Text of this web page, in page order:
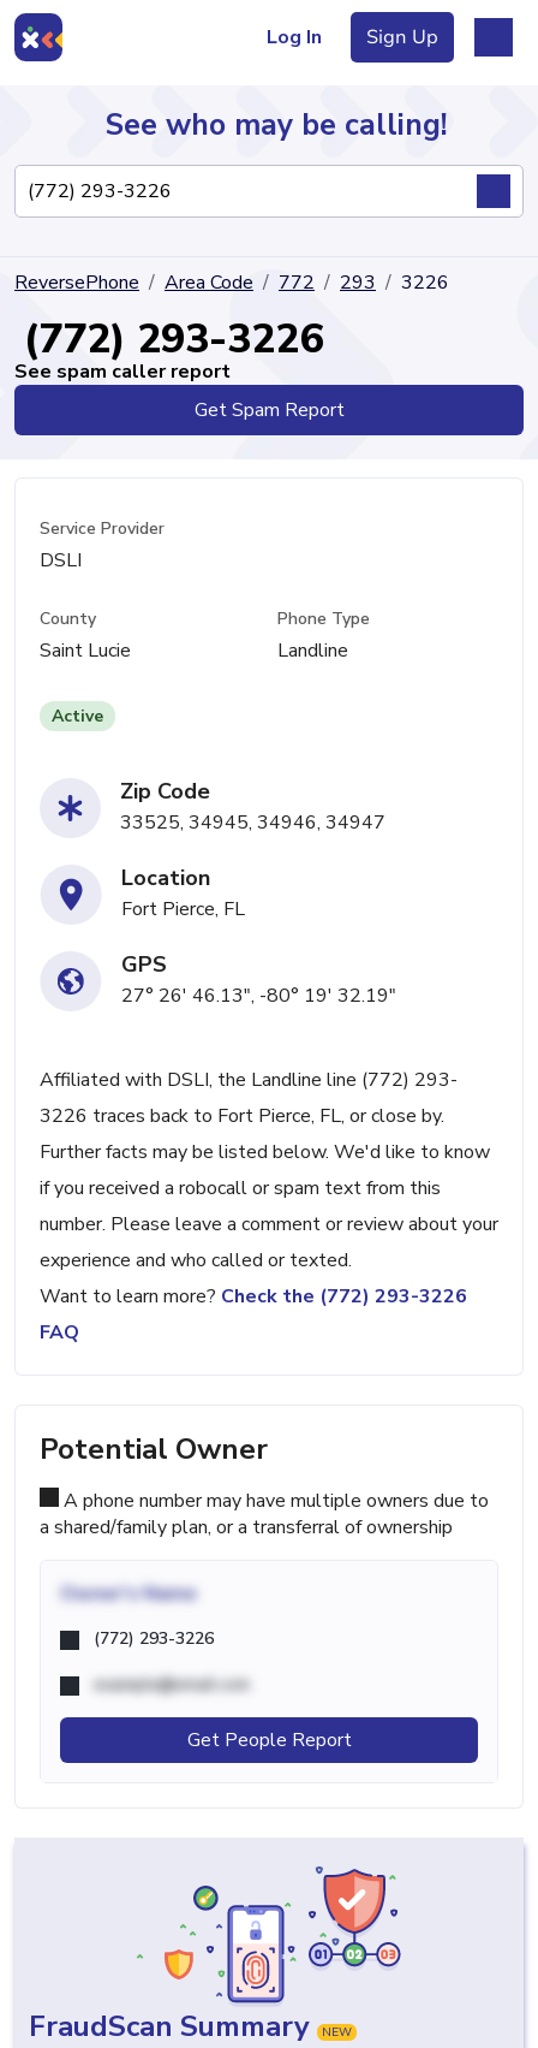
Log In Sign Up
Directory
See who may be calling!
ReversePhone Area Code 772 293 3226
(772) 293-3226
See spam caller report
Get Spam Report
Service Provider
DSLI
County
Saint Lucie
Phone Type
Landline
Active
Zip Code
33525, 34945, 34946, 34947
Location
Fort Pierce, FL
GPS
27° 26' 46.13", -80° 19' 32.19"
Affiliated with DSLI, the Landline line (772) 293-
3226 traces back to Fort Pierce, FL, or close by.
Further facts may be listed below. We'd like to know
if you received a robocall or spam text from this
number. Please leave a comment or review about your
experience and who called or texted.
Want to learn more? Check the (772) 293-3226
FAQ
Potential Owner
A phone number may have multiple owners due to
a shared/family plan, or a transferral of ownership
Owner's Name
(772) 293-3226
example@email.com
Get People Report
FraudScan Summary NEW